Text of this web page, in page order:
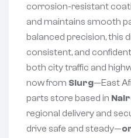
corrosion-resistant
and maintains smooth
balanced precision, this
consistent, and
both city traffic and
now from Slurg—East
parts store based in
regional delivery and
drive safe and steady—